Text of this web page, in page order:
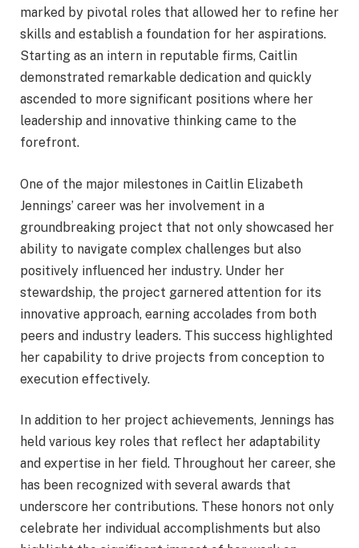
marked by pivotal roles that allowed her to refine her
skills and establish a foundation for her aspirations.
Starting as an intern in reputable firms, Caitlin
demonstrated remarkable dedication and quickly
ascended to more significant positions where her
leadership and innovative thinking came to the
forefront.
One of the major milestones in Caitlin Elizabeth
Jennings’ career was her involvement in a
groundbreaking project that not only showcased her
ability to navigate complex challenges but also
positively influenced her industry. Under her
stewardship, the project garnered attention for its
innovative approach, earning accolades from both
peers and industry leaders. This success highlighted
her capability to drive projects from conception to
execution effectively.
In addition to her project achievements, Jennings has
held various key roles that reflect her adaptability
and expertise in her field. Throughout her career, she
has been recognized with several awards that
underscore her contributions. These honors not only
celebrate her individual accomplishments but also